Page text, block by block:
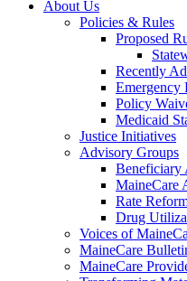
About Us
Policies & Rules
Proposed
Recently
Emergency
Policy
Medicaid
Justice Initiatives
Advisory Groups
Beneficiary
MaineCare
Rate
Drug
Voices of
MaineCare
MaineCare